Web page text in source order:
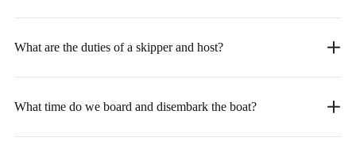
What are the duties of a skipper and host?
What time do we board and disembark the boat?